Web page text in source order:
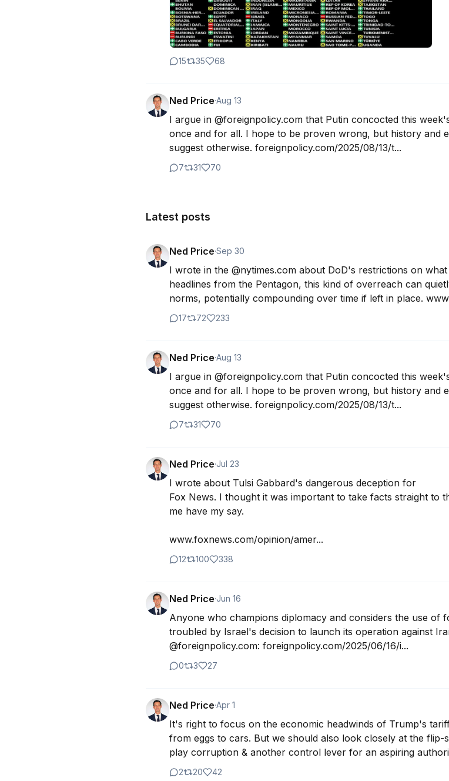
15 35 68
Ned Price·Aug 13
I argue in @foreignpolicy.com that Putin concocted this
once and for all. I hope to be proven wrong, but history and
suggest otherwise. foreignpolicy.com/2025/08/13/t...
7 31 70
Latest posts
Ned Price·Sep 30
I wrote in the @nytimes.com about DoD's restrictions on
headlines from the Pentagon, this kind of overreach can
norms, potentially compounding over time if left in place.
17 72 233
Ned Price·Aug 13
I argue in @foreignpolicy.com that Putin concocted this
once and for all. I hope to be proven wrong, but history and
suggest otherwise. foreignpolicy.com/2025/08/13/t...
7 31 70
Ned Price·Jul 23
I wrote about Tulsi Gabbard's dangerous deception for
Fox News. I thought it was important to take facts straight to
me have my say.
www.foxnews.com/opinion/amer...
12 100 338
Ned Price·Jun 16
Anyone who champions diplomacy and considers the use of
troubled by Israel's decision to launch its operation against
@foreignpolicy.com: foreignpolicy.com/2025/06/16/i...
0 3 27
Ned Price·Apr 1
It's right to focus on the economic headwinds of Trump's
from eggs to cars. But we should also look closely at the
play corruption & another control lever for an aspiring
2 20 42